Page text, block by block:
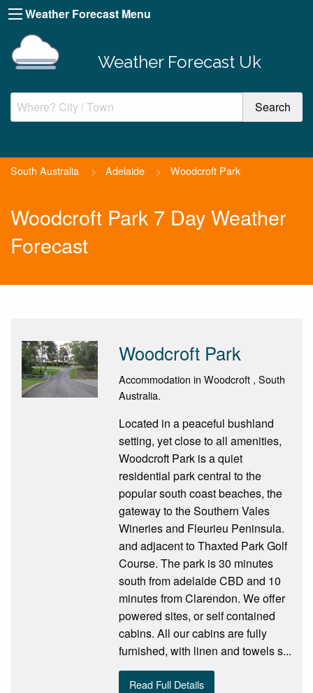
Weather Forecast Menu
Weather Forecast Uk
South Australia > Adelaide > Woodcroft Park
Woodcroft Park 7 Day Weather
Forecast
Woodcroft Park
Accommodation in Woodcroft , South
Australia.
Located in a peaceful bushland
setting, yet close to all amenities,
Woodcroft Park is a quiet
residential park central to the
popular south coast beaches, the
gateway to the Southern Vales
Wineries and Fleurieu Peninsula.
and adjacent to Thaxted Park Golf
Course. The park is 30 minutes
south from adelaide CBD and 10
minutes from Clarendon. We offer
powered sites, or self contained
cabins. All our cabins are fully
furnished, with linen and towels s...
Read Full Details